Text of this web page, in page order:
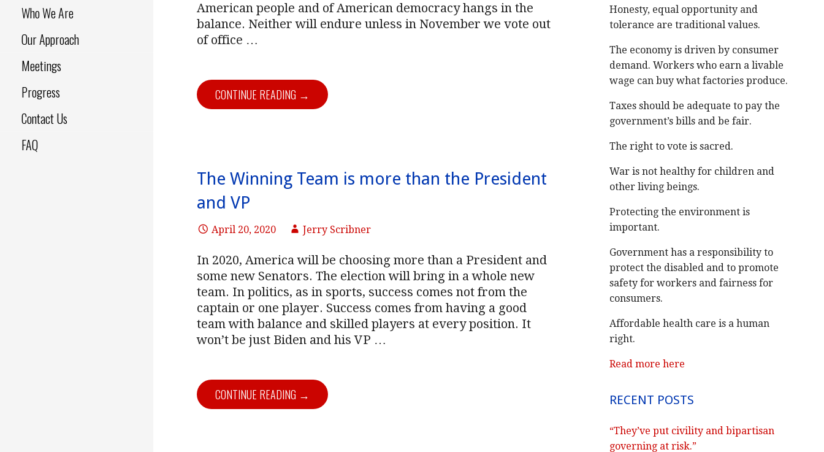
Who We Are
Our Approach
Meetings
Progress
Contact Us
FAQ
American people and of American democracy hangs in the
balance. Neither will endure unless in November we vote out
of office …
CONTINUE READING →
The Winning Team is more than the President
and VP
April 20, 2020 Jerry Scribner
In 2020, America will be choosing more than a President and
some new Senators. The election will bring in a whole new
team. In politics, as in sports, success comes not from the
captain or one player. Success comes from having a good
team with balance and skilled players at every position. It
won’t be just Biden and his VP …
CONTINUE READING →
Honesty, equal opportunity and
tolerance are traditional values.
The economy is driven by consumer
demand. Workers who earn a livable
wage can buy what factories produce.
Taxes should be adequate to pay the
government’s bills and be fair.
The right to vote is sacred.
War is not healthy for children and
other living beings.
Protecting the environment is
important.
Government has a responsibility to
protect the disabled and to promote
safety for workers and fairness for
consumers.
Affordable health care is a human
right.
Read more here
RECENT POSTS
“They’ve put civility and bipartisan
governing at risk.”